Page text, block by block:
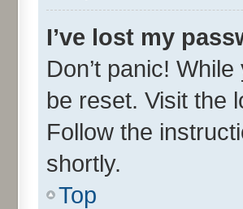
I’ve lost my
Don’t panic!
be reset. Visit the
Follow the
shortly.
Top